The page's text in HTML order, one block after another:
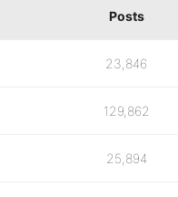
Posts
23,846
129,862
25,894